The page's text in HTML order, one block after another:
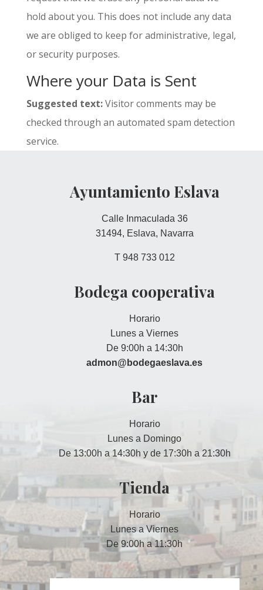
hold about you. This does not include any data
we are obliged to keep for administrative, legal,
or security purposes.
Where your Data is Sent
Suggested text:Visitor comments may be
checked through an automated spam detection
service.
Ayuntamiento Eslava
Calle Inmaculada 36
31494, Eslava, Navarra
T 948 733 012
Bodega cooperativa
Horario
Lunes a Viernes
De 9:00h a 14:30h
admon@bodegaeslava.es
Bar
Horario
Lunes a Domingo
De 13:00h a 14:30h y de 17:30h a 21:30h
Tienda
Horario
Lunes a Viernes
De 9:00h a 11:30h